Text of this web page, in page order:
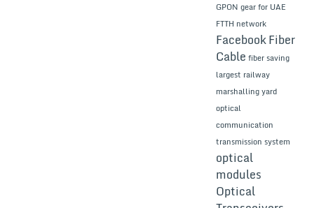
GPON gear for UAE
FTTH network
FacebookFiber
Cable fiber saving
largest railway
marshalling yard
optical
communication
transmission system
optical
modules
Optical